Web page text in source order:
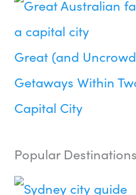
Great (and
Getaways Within
Capital City
Popular Destinations